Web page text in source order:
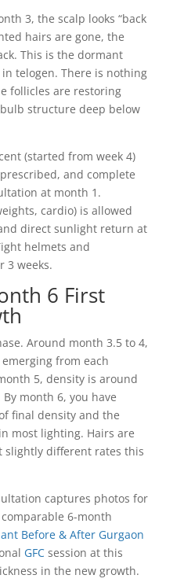
3, the scalp looks “back
hairs are gone, the
This is the dormant
telogen. There is nothing
follicles are restoring
structure deep below
(started from week 4)
and complete
at month 1.
cardio) is allowed
direct sunlight return at
helmets and
3 weeks.
6 First
Around month 3.5 to 4,
from each
5, density is around
month 6, you have
final density and the
most lighting. Hairs are
slightly different rates this
captures photos for
6-month
Before & After Gurgaon
GFCsession at this
in the new growth.